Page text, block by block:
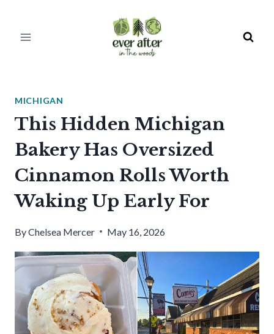
MICHIGAN
This Hidden Michigan
Bakery Has Oversized
Cinnamon Rolls Worth
Waking Up Early For
ByChelsea Mercer May 16, 2026